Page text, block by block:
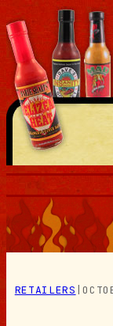
Skip
to
content
RETAILERS |